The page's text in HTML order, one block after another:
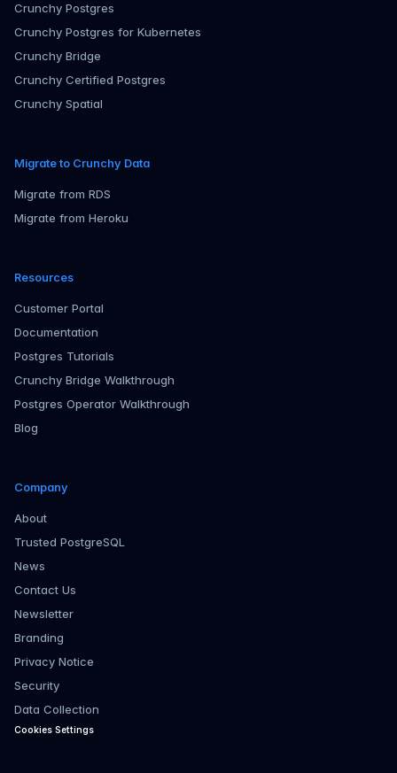
Crunchy Postgres
Crunchy Postgres for Kubernetes
Crunchy Bridge
Crunchy Certified Postgres
Crunchy Spatial
Migrate to Crunchy Data
Migrate from RDS
Migrate from Heroku
Resources
Customer Portal
Documentation
Postgres Tutorials
Crunchy Bridge Walkthrough
Postgres Operator Walkthrough
Blog
Company
About
Trusted PostgreSQL
News
Contact Us
Newsletter
Branding
Privacy Notice
Security
Data Collection
Cookies Settings